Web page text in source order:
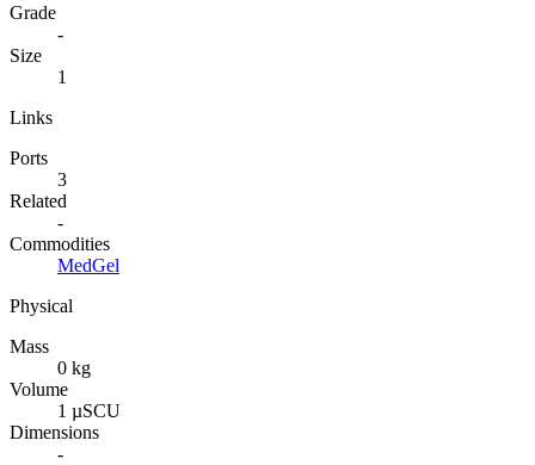
Grade
-
Size
1
Links
Ports
3
Related
-
Commodities
MedGel
Physical
Mass
0 kg
Volume
1 µSCU
Dimensions
-